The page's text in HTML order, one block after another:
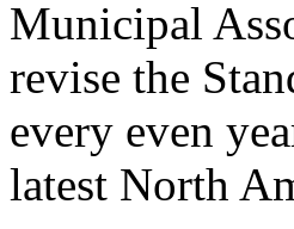
Municipal
revise the
every even
latest North